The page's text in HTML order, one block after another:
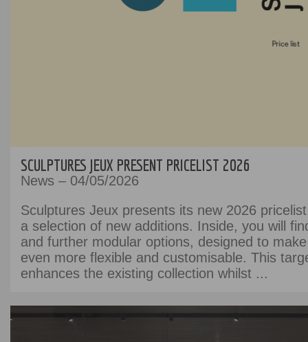
SCULPTURES JEUX PRESENT PRICELIST 2026
News – 04/05/2026
Sculptures Jeux presents its new 2026
a selection of new additions. Inside, you will
and further modular options, designed to
even more flexible and customisable. This
enhances the existing collection whilst ...